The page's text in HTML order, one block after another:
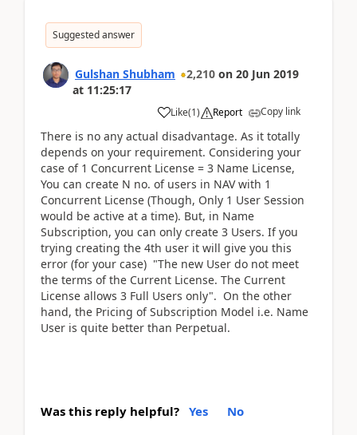
Suggested answer
Gulshan Shubham 2,210 on 20 Jun 2019
at 11:25:17
Like(1) Report Copy link
There is no any actual disadvantage. As it totally
depends on your requirement. Considering your
case of 1 Concurrent License = 3 Name License,
You can create N no. of users in NAV with 1
Concurrent License (Though, Only 1 User Session
would be active at a time). But, in Name
Subscription, you can only create 3 Users. If you
trying creating the 4th user it will give you this
error (for your case) "The new User do not meet
the terms of the Current License. The Current
License allows 3 Full Users only". On the other
hand, the Pricing of Subscription Model i.e. Name
User is quite better than Perpetual.
Was this reply helpful? Yes No